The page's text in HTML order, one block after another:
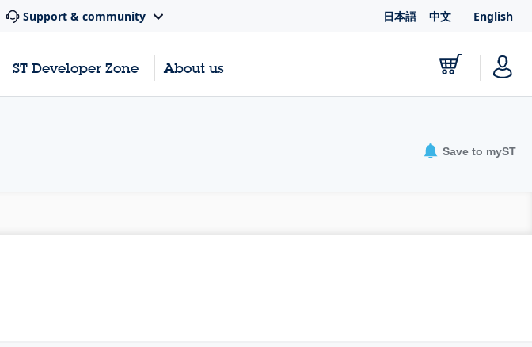
Support & community 日本語 中文 English
ST Developer Zone About us
Save to myST